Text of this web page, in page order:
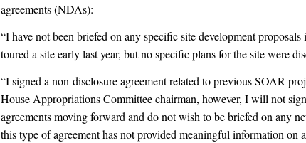
agreements (NDAs):
“I have not been briefed on any specific site development
toured a site early last year, but no specific plans for the site were
“I signed a non-disclosure agreement related to previous SOAR
House Appropriations Committee chairman, however, I will not
agreements moving forward and do not wish to be briefed on any
this type of agreement has not provided meaningful information on